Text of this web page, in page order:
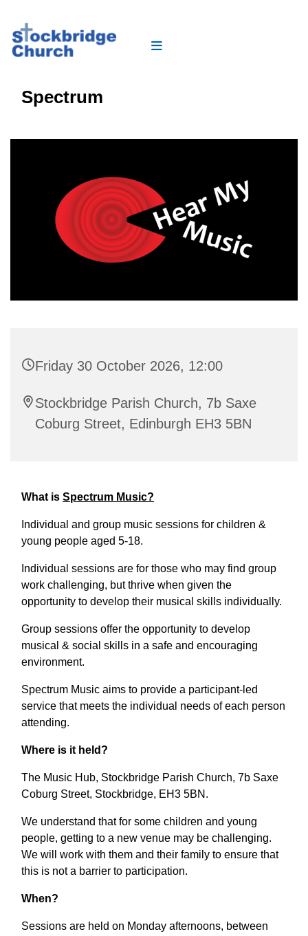
Spectrum
Friday 30 October 2026, 12:00
Stockbridge Parish Church, 7b Saxe
Coburg Street, Edinburgh EH3 5BN
What is Spectrum Music?
Individual and group music sessions for children &
young people aged 5-18.
Individual sessions are for those who may find group
work challenging, but thrive when given the
opportunity to develop their musical skills individually.
Group sessions offer the opportunity to develop
musical & social skills in a safe and encouraging
environment.
Spectrum Music aims to provide a participant-led
service that meets the individual needs of each person
attending.
Where is it held?
The Music Hub, Stockbridge Parish Church, 7b Saxe
Coburg Street, Stockbridge, EH3 5BN.
We understand that for some children and young
people, getting to a new venue may be challenging.
We will work with them and their family to ensure that
this is not a barrier to participation.
When?
Sessions are held on Monday afternoons, between